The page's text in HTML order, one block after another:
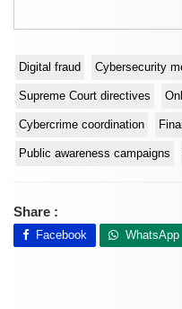
Digital fraud Cybersecurity
Supreme Court directives
Cybercrime coordination
Public awareness campaigns
Share :
Facebook WhatsApp